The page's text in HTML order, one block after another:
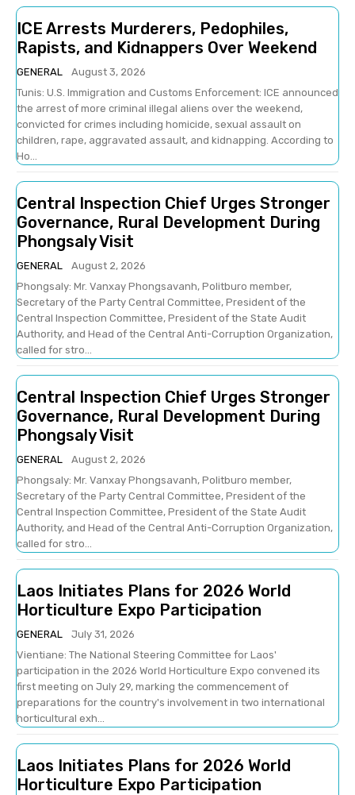
ICE Arrests Murderers, Pedophiles,
Rapists, and Kidnappers Over Weekend
GENERAL
August 3, 2026
Tunis: U.S. Immigration and Customs Enforcement: ICE announced
the arrest of more criminal illegal aliens over the weekend,
convicted for crimes including homicide, sexual assault on
children, rape, aggravated assault, and kidnapping. According to
Ho...
Central Inspection Chief Urges Stronger
Governance, Rural Development During
Phongsaly Visit
GENERAL
August 2, 2026
Phongsaly: Mr. Vanxay Phongsavanh, Politburo member,
Secretary of the Party Central Committee, President of the
Central Inspection Committee, President of the State Audit
Authority, and Head of the Central Anti-Corruption Organization,
called for stro...
Central Inspection Chief Urges Stronger
Governance, Rural Development During
Phongsaly Visit
GENERAL
August 2, 2026
Phongsaly: Mr. Vanxay Phongsavanh, Politburo member,
Secretary of the Party Central Committee, President of the
Central Inspection Committee, President of the State Audit
Authority, and Head of the Central Anti-Corruption Organization,
called for stro...
Laos Initiates Plans for 2026 World
Horticulture Expo Participation
GENERAL
July 31, 2026
Vientiane: The National Steering Committee for Laos'
participation in the 2026 World Horticulture Expo convened its
first meeting on July 29, marking the commencement of
preparations for the country's involvement in two international
horticultural exh...
Laos Initiates Plans for 2026 World
Horticulture Expo Participation